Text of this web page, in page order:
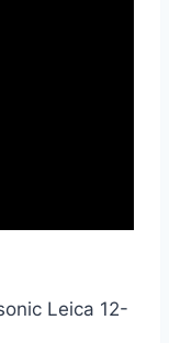
Leica 12-